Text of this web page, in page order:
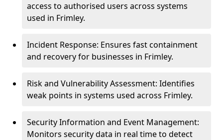
access to authorised users across systems
used in Frimley.
Incident Response: Ensures fast containment
and recovery for businesses in Frimley.
Risk and Vulnerability Assessment: Identifies
weak points in systems used across Frimley.
Security Information and Event Management:
Monitors security data in real time to detect